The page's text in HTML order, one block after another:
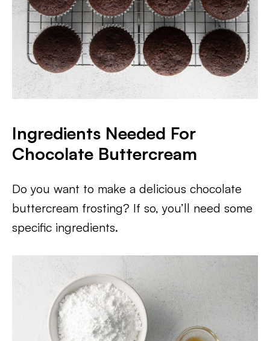
Ingredients Needed For
Chocolate Buttercream
Do you want to make a delicious chocolate
buttercream frosting? If so, you’ll need some
specific ingredients.